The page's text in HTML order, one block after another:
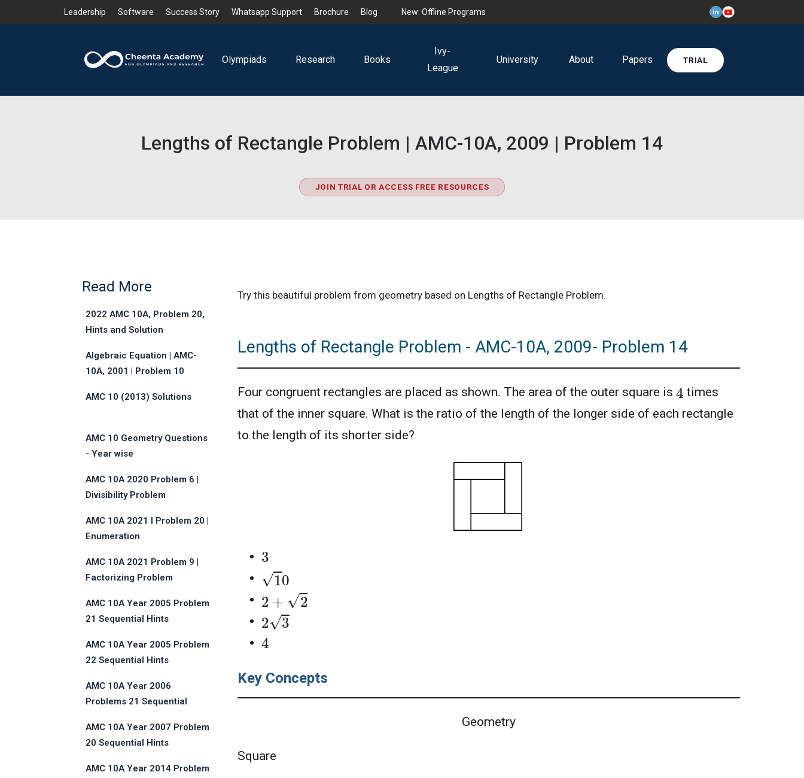
Leadership Software Success Story Whatsapp Support Brochure Blog New: Offline Programs
Olympiads Research Books
Ivy-
League
University About Papers TRIAL
Lengths of Rectangle Problem | AMC-10A, 2009 | Problem 14
JOIN TRIAL OR ACCESS FREE RESOURCES
Read More
2022 AMC 10A, Problem 20,
Hints and Solution
Algebraic Equation | AMC-
10A, 2001 | Problem 10
AMC 10 (2013) Solutions
AMC 10 Geometry Questions
- Year wise
AMC 10A 2020 Problem 6 |
Divisibility Problem
AMC 10A 2021 I Problem 20 |
Enumeration
AMC 10A 2021 Problem 9 |
Factorizing Problem
AMC 10A Year 2005 Problem
21 Sequential Hints
AMC 10A Year 2005 Problem
22 Sequential Hints
AMC 10A Year 2006
Problems 21 Sequential
AMC 10A Year 2007 Problem
20 Sequential Hints
AMC 10A Year 2014 Problem
Try this beautiful problem from geometry based on Lengths of Rectangle Problem.
Lengths of Rectangle Problem - AMC-10A, 2009- Problem 14
Four congruent rectangles are placed as shown. The area of the outer square is 4 times
that of the inner square. What is the ratio of the length of the longer side of each rectangle
to the length of its shorter side?
3
0
2
2
3
4
Key Concepts
Geometry
Square